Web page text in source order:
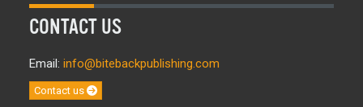
CONTACT US
Email: info@bitebackpublishing.com
Contact us